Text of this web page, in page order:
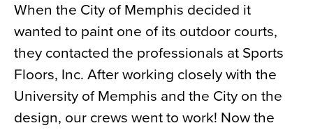
When the City of Memphis decided it
wanted to paint one of its outdoor courts,
they contacted the professionals at Sports
Floors, Inc. After working closely with the
University of Memphis and the City on the
design, our crews went to work! Now the
Blog
News
About
Contact